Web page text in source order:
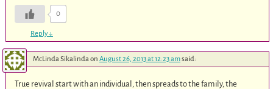
0
Reply↓
McLinda Sikalinda on August 26, 2013 at 12:23 amsaid:
True revival start with an individual, then spreads to the family, the